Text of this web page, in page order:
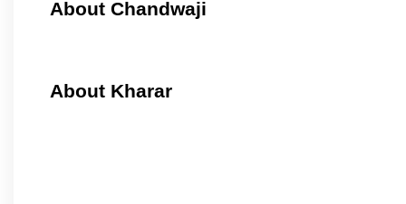
About Chandwaji
About Kharar